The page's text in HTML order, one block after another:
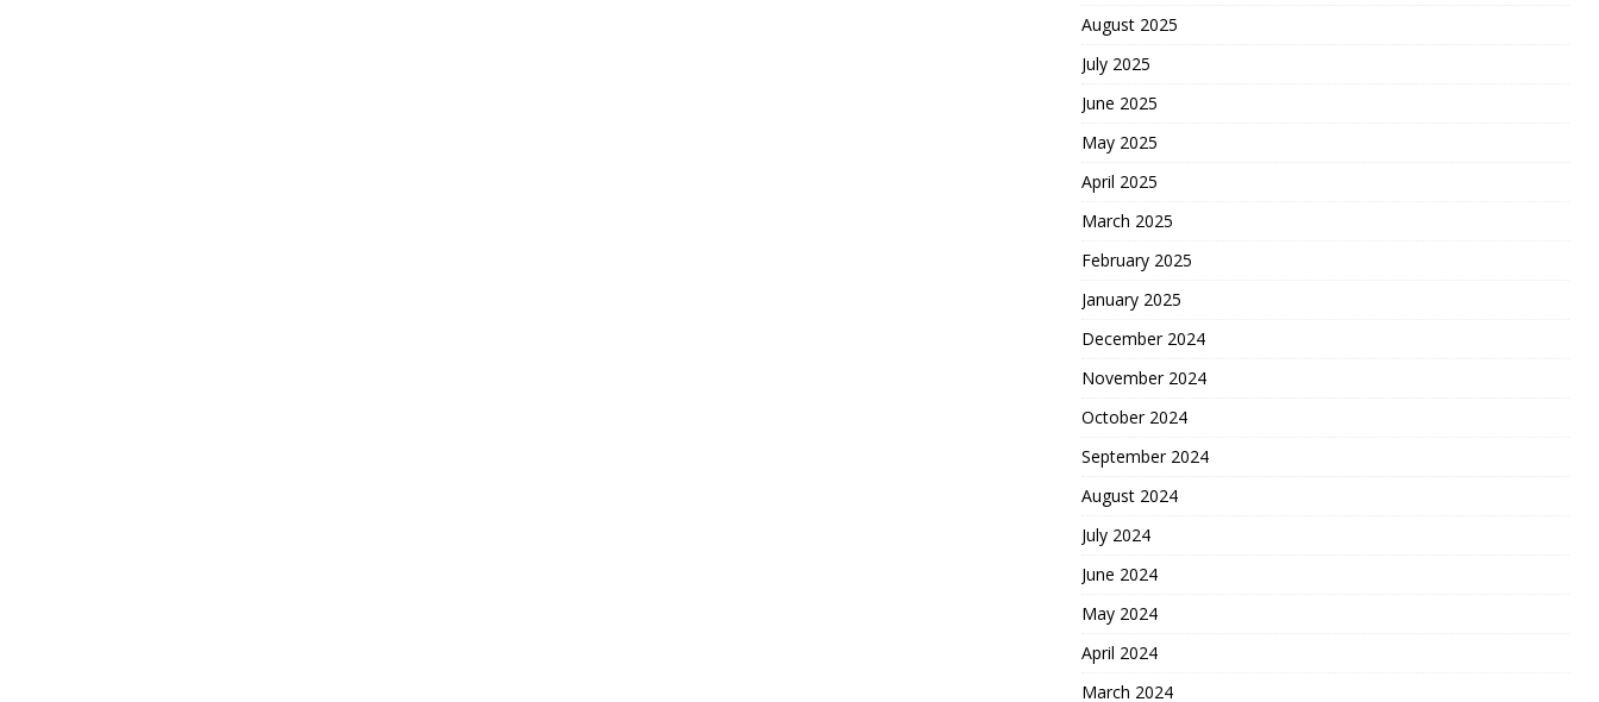
August 2025
July 2025
June 2025
May 2025
April 2025
March 2025
February 2025
January 2025
December 2024
November 2024
October 2024
September 2024
August 2024
July 2024
June 2024
May 2024
April 2024
March 2024